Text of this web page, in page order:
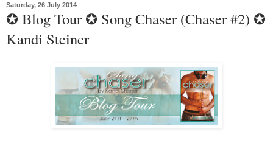
Saturday, 26 July 2014
✪ Blog Tour ✪ Song Chaser (Chaser #2) ✪
Kandi Steiner